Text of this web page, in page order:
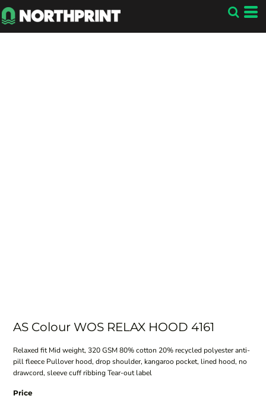
AS Colour WOS RELAX HOOD 4161
Relaxed fit Mid weight, 320 GSM 80% cotton 20% recycled polyester anti-
pill fleece Pullover hood, drop shoulder, kangaroo pocket, lined hood, no
drawcord, sleeve cuff ribbing Tear-out label
Price